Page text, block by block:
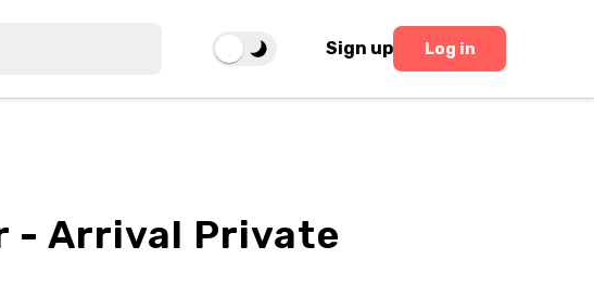
Sign up Log in
- Arrival Private